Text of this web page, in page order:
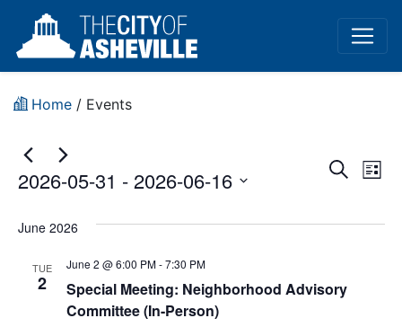
Home / Events
Search
List
2026-05-31 - 2026-06-16
date.
June 2026
TUE
2
Special Meeting: Neighborhood Advisory
Committee (In-Person)
June 2 @ 6:00 PM-7:30 PM